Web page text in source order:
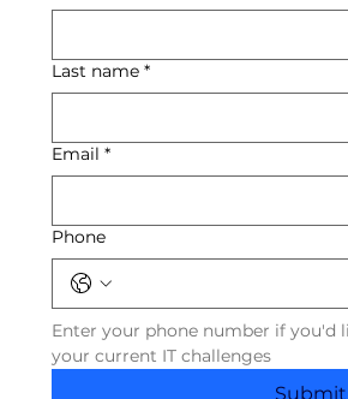
Last name *
Email *
Phone
Enter your phone number if you'd
your current IT challenges
Submit